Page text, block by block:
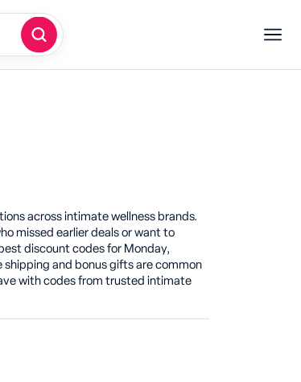
across intimate wellness brands.
missed earlier deals or want to
discount codes for Monday,
and bonus gifts are common
with codes from trusted intimate